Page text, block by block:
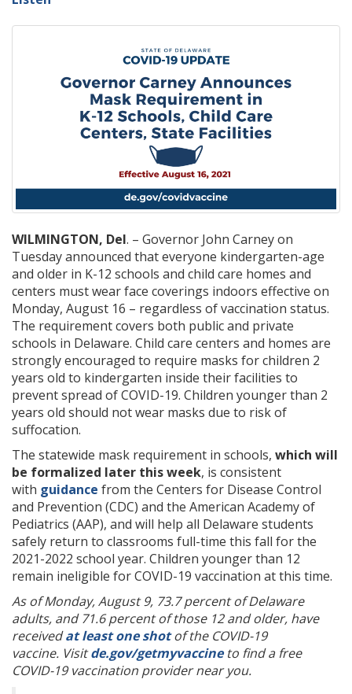
WILMINGTON, Del. – Governor John Carney on
Tuesday announced that everyone kindergarten-age
and older in K-12 schools and child care homes and
centers must wear face coverings indoors effective on
Monday, August 16 – regardless of vaccination status.
The requirement covers both public and private
schools in Delaware. Child care centers and homes are
strongly encouraged to require masks for children 2
years old to kindergarten inside their facilities to
prevent spread of COVID-19. Children younger than 2
years old should not wear masks due to risk of
suffocation.
The statewide mask requirement in schools, which will
be formalized later this week, is consistent
with guidance from the Centers for Disease Control
and Prevention (CDC) and the American Academy of
Pediatrics (AAP), and will help all Delaware students
safely return to classrooms full-time this fall for the
2021-2022 school year. Children younger than 12
remain ineligible for COVID-19 vaccination at this time. ​
As of Monday, August 9, 73.7 percent of Delaware
adults, and 71.6 percent of those 12 and older, have
receivedat least one shotof the COVID-19
vaccine. Visitde.gov/getmyvaccine to find a free
COVID-19 vaccination provider near you.